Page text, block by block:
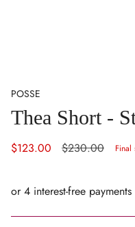
POSSE
Thea Short -
Sale
$123.00
Regular
$230.00 Final